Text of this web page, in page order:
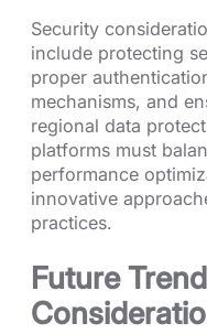
Security
include protecting
proper
mechanisms, and
regional data
platforms must
performance
innovative
practices.
Future